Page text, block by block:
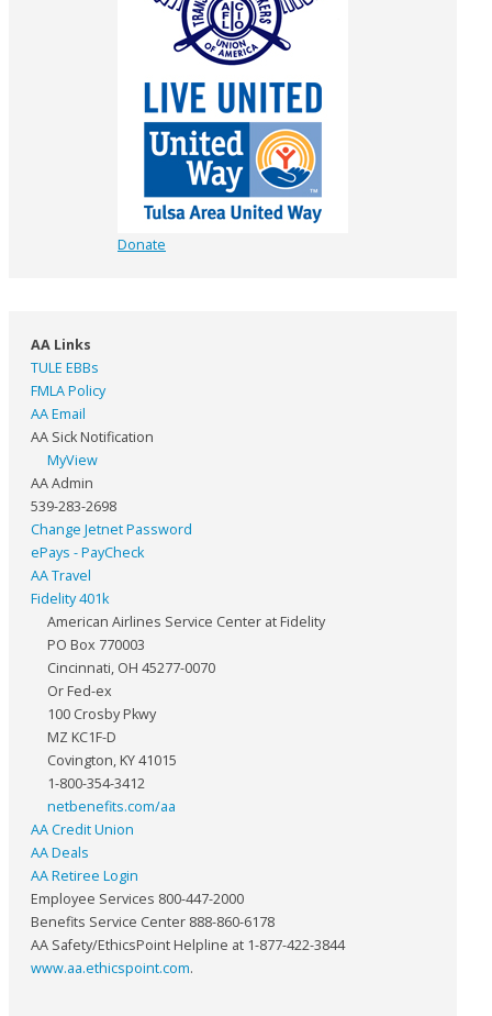
Donate
AA Links
TULE EBBs
FMLA Policy
AA Email
AA Sick Notification
MyView
AA Admin
539-283-2698
Change Jetnet Password
ePays - PayCheck
AA Travel
Fidelity 401k
American Airlines Service Center at Fidelity
PO Box 770003
Cincinnati, OH 45277-0070
Or Fed-ex
100 Crosby Pkwy
MZ KC1F-D
Covington, KY 41015
1-800-354-3412
netbenefits.com/aa
AA Credit Union
AA Deals
AA Retiree Login
Employee Services 800-447-2000
Benefits Service Center 888-860-6178
AA Safety/EthicsPoint Helpline at 1-877-422-3844
www.aa.ethicspoint.com.